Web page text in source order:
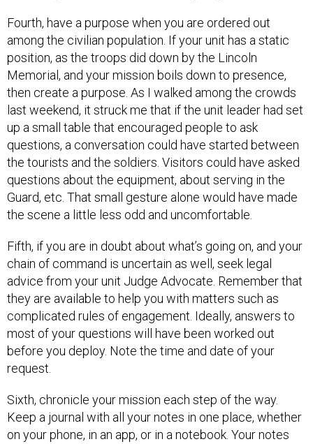
Fourth, have a purpose when you are ordered out
among the civilian population. If your unit has a static
position, as the troops did down by the Lincoln
Memorial, and your mission boils down to presence,
then create a purpose. As I walked among the crowds
last weekend, it struck me that if the unit leader had set
up a small table that encouraged people to ask
questions, a conversation could have started between
the tourists and the soldiers. Visitors could have asked
questions about the equipment, about serving in the
Guard, etc. That small gesture alone would have made
the scene a little less odd and uncomfortable.
Fifth, if you are in doubt about what’s going on, and your
chain of command is uncertain as well, seek legal
advice from your unit Judge Advocate. Remember that
they are available to help you with matters such as
complicated rules of engagement. Ideally, answers to
most of your questions will have been worked out
before you deploy. Note the time and date of your
request.
Sixth, chronicle your mission each step of the way.
Keep a journal with all your notes in one place, whether
on your phone, in an app, or in a notebook. Your notes